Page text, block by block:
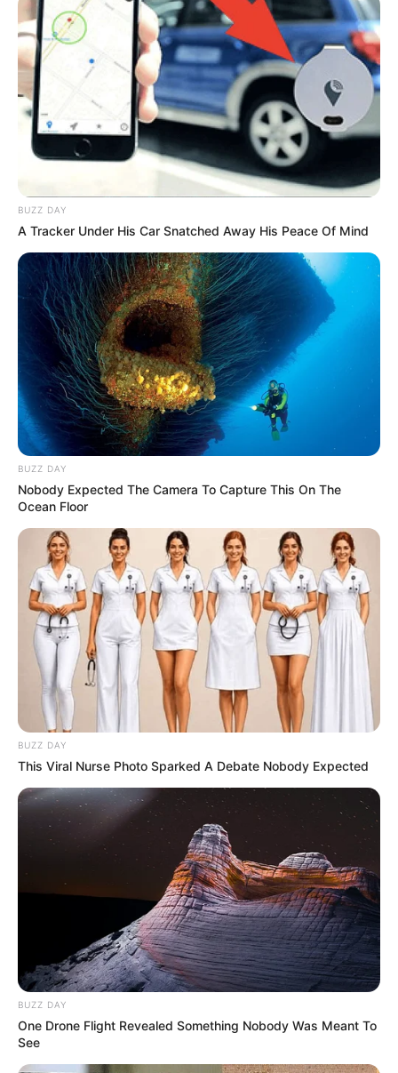
Escola de Paraguaçu conquista
prêmio nacional com projeto
sobre diversidade e identidade
cultural
O projeto integrou diferentes áreas do conhecimento, como
Língua Portuguesa, Matemática, Ciências, História e
Geografia
Fonte: Secretaria Municipal de Educação
EDUCAÇÃO 09/04/2026
Share FacebookWhatsAppTelegramMessenger
X
BUZZ DAY
A Tracker Under His Car Snatched Away His Peace Of Mind
BUZZ DAY
Nobody Expected The Camera To Capture This On The
Ocean Floor
BUZZ DAY
This Viral Nurse Photo Sparked A Debate Nobody Expected
BUZZ DAY
One Drone Flight Revealed Something Nobody Was Meant To
See